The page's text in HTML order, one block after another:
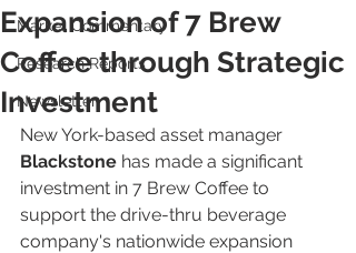
Market Commentary
Research Reports
Newsletter
Expansion of 7 Brew
Coffee through Strategic
Investment
New York-based asset manager
Blackstone has made a significant
investment in 7 Brew Coffee to
support the drive-thru beverage
company's nationwide expansion